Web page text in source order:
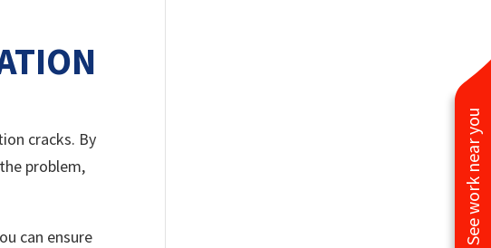
See work near you
cracks. By
problem,
can ensure